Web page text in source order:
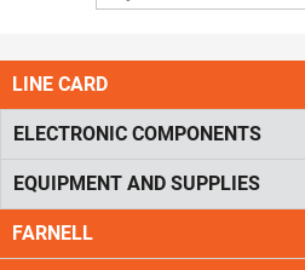
LINE CARD
ELECTRONIC COMPONENTS
EQUIPMENT AND SUPPLIES
FARNELL